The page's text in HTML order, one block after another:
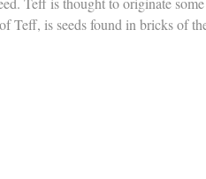
Teff, is seeds found in bricks of